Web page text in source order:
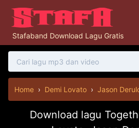
Stafaband Download Lagu Gratis
Home › Demi Lovato › Jason
Download lagu